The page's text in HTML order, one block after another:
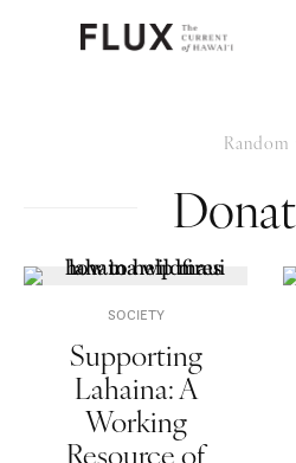
Random
SOCIETY
Supporting
Lahaina: A
Working
Resource of